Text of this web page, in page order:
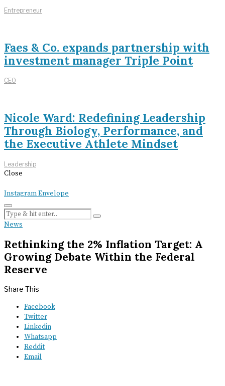
Entrepreneur
Faes & Co. expands partnership with
investment manager Triple Point
CEO
Nicole Ward: Redefining Leadership
Through Biology, Performance, and
the Executive Athlete Mindset
Leadership
Close
InstagramEnvelope
News
Rethinking the 2% Inflation Target: A
Growing Debate Within the Federal
Reserve
Share This
Facebook
Twitter
Linkedin
Whatsapp
Reddit
Email